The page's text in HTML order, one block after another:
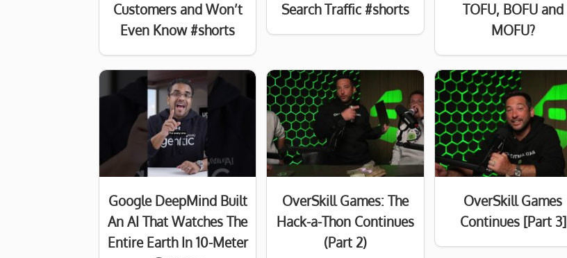
Customers and Won’t
Even Know #shorts
Search Traffic #shorts
TOFU, BOFU and
MOFU?
Google DeepMind Built
An AI That Watches The
Entire Earth In 10-Meter
OverSkill Games: The
Hack-a-Thon Continues
(Part 2)
OverSkill Games
Continues [Part 3]